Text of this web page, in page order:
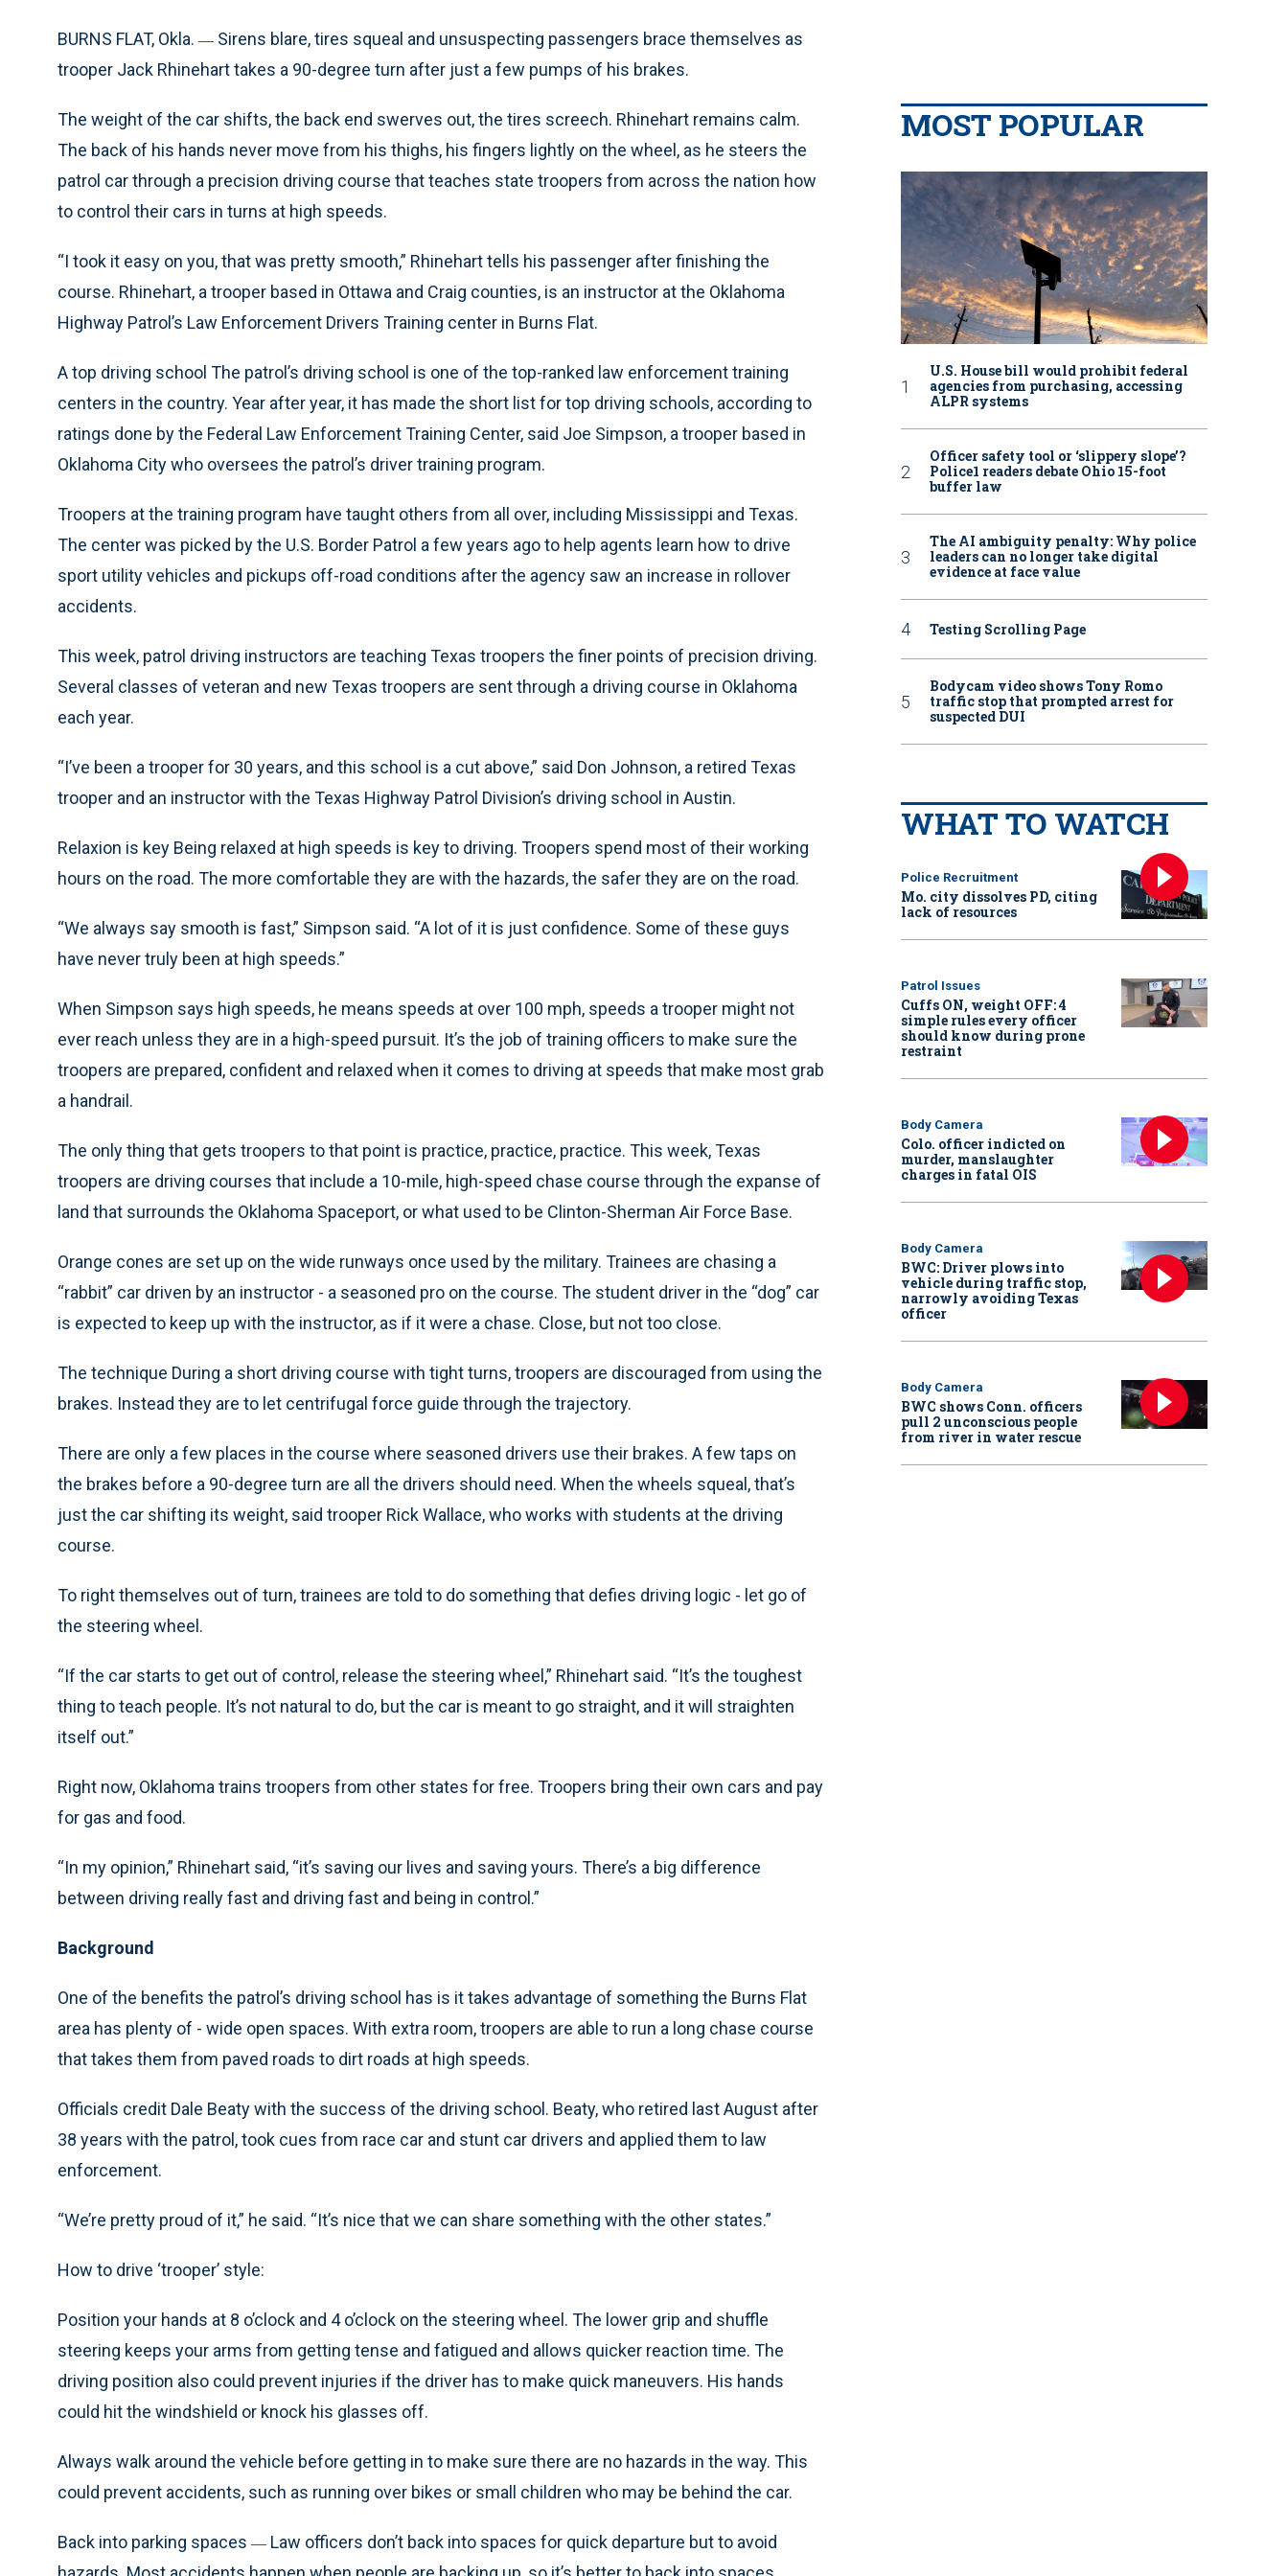
BURNS FLAT, Okla. — Sirens blare, tires squeal and unsuspecting passengers brace themselves as
trooper Jack Rhinehart takes a 90-degree turn after just a few pumps of his brakes.
The weight of the car shifts, the back end swerves out, the tires screech. Rhinehart remains calm.
The back of his hands never move from his thighs, his fingers lightly on the wheel, as he steers the
patrol car through a precision driving course that teaches state troopers from across the nation how
to control their cars in turns at high speeds.
“I took it easy on you, that was pretty smooth,” Rhinehart tells his passenger after finishing the
course. Rhinehart, a trooper based in Ottawa and Craig counties, is an instructor at the Oklahoma
Highway Patrol’s Law Enforcement Drivers Training center in Burns Flat.
A top driving school The patrol’s driving school is one of the top-ranked law enforcement training
centers in the country. Year after year, it has made the short list for top driving schools, according to
ratings done by the Federal Law Enforcement Training Center, said Joe Simpson, a trooper based in
Oklahoma City who oversees the patrol’s driver training program.
Troopers at the training program have taught others from all over, including Mississippi and Texas.
The center was picked by the U.S. Border Patrol a few years ago to help agents learn how to drive
sport utility vehicles and pickups off-road conditions after the agency saw an increase in rollover
accidents.
This week, patrol driving instructors are teaching Texas troopers the finer points of precision driving.
Several classes of veteran and new Texas troopers are sent through a driving course in Oklahoma
each year.
“I’ve been a trooper for 30 years, and this school is a cut above,” said Don Johnson, a retired Texas
trooper and an instructor with the Texas Highway Patrol Division’s driving school in Austin.
Relaxion is key Being relaxed at high speeds is key to driving. Troopers spend most of their working
hours on the road. The more comfortable they are with the hazards, the safer they are on the road.
“We always say smooth is fast,” Simpson said. “A lot of it is just confidence. Some of these guys
have never truly been at high speeds.”
When Simpson says high speeds, he means speeds at over 100 mph, speeds a trooper might not
ever reach unless they are in a high-speed pursuit. It’s the job of training officers to make sure the
troopers are prepared, confident and relaxed when it comes to driving at speeds that make most grab
a handrail.
The only thing that gets troopers to that point is practice, practice, practice. This week, Texas
troopers are driving courses that include a 10-mile, high-speed chase course through the expanse of
land that surrounds the Oklahoma Spaceport, or what used to be Clinton-Sherman Air Force Base.
Orange cones are set up on the wide runways once used by the military. Trainees are chasing a
“rabbit” car driven by an instructor - a seasoned pro on the course. The student driver in the “dog” car
is expected to keep up with the instructor, as if it were a chase. Close, but not too close.
The technique During a short driving course with tight turns, troopers are discouraged from using the
brakes. Instead they are to let centrifugal force guide through the trajectory.
There are only a few places in the course where seasoned drivers use their brakes. A few taps on
the brakes before a 90-degree turn are all the drivers should need. When the wheels squeal, that’s
just the car shifting its weight, said trooper Rick Wallace, who works with students at the driving
course.
To right themselves out of turn, trainees are told to do something that defies driving logic - let go of
the steering wheel.
“If the car starts to get out of control, release the steering wheel,” Rhinehart said. “It’s the toughest
thing to teach people. It’s not natural to do, but the car is meant to go straight, and it will straighten
itself out.”
Right now, Oklahoma trains troopers from other states for free. Troopers bring their own cars and pay
for gas and food.
“In my opinion,” Rhinehart said, “it’s saving our lives and saving yours. There’s a big difference
between driving really fast and driving fast and being in control.”
Background
One of the benefits the patrol’s driving school has is it takes advantage of something the Burns Flat
area has plenty of - wide open spaces. With extra room, troopers are able to run a long chase course
that takes them from paved roads to dirt roads at high speeds.
Officials credit Dale Beaty with the success of the driving school. Beaty, who retired last August after
38 years with the patrol, took cues from race car and stunt car drivers and applied them to law
enforcement.
“We’re pretty proud of it,” he said. “It’s nice that we can share something with the other states.”
How to drive ‘trooper’ style:
Position your hands at 8 o’clock and 4 o’clock on the steering wheel. The lower grip and shuffle
steering keeps your arms from getting tense and fatigued and allows quicker reaction time. The
driving position also could prevent injuries if the driver has to make quick maneuvers. His hands
could hit the windshield or knock his glasses off.
Always walk around the vehicle before getting in to make sure there are no hazards in the way. This
could prevent accidents, such as running over bikes or small children who may be behind the car.
Back into parking spaces — Law officers don’t back into spaces for quick departure but to avoid
MOST POPULAR
U.S. House bill would prohibit federal
agencies from purchasing, accessing
ALPR systems
Officer safety tool or ‘slippery slope’?
Police1 readers debate Ohio 15-foot
buffer law
The AI ambiguity penalty: Why police
leaders can no longer take digital
evidence at face value
Testing Scrolling Page
Bodycam video shows Tony Romo
traffic stop that prompted arrest for
suspected DUI
WHAT TO WATCH
Police Recruitment
Mo. city dissolves PD, citing
lack of resources
Patrol Issues
Cuffs ON, weight OFF: 4
simple rules every officer
should know during prone
restraint
Body Camera
Colo. officer indicted on
murder, manslaughter
charges in fatal OIS
Body Camera
BWC: Driver plows into
vehicle during traffic stop,
narrowly avoiding Texas
officer
Body Camera
BWC shows Conn. officers
pull 2 unconscious people
from river in water rescue